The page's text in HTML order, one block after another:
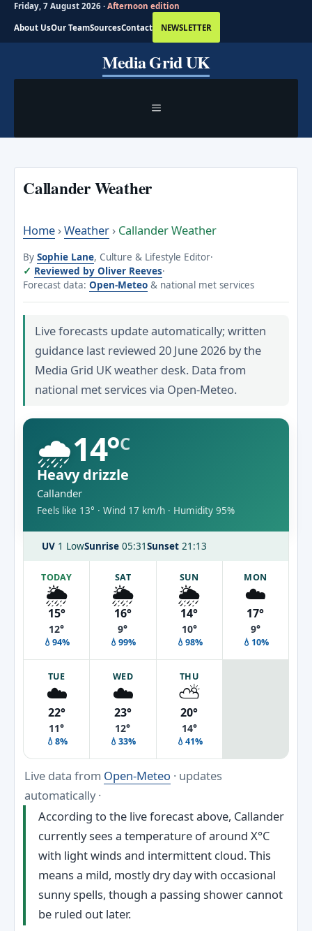
Friday, 7 August 2026 · Afternoon edition
About UsOur TeamSourcesContact NEWSLETTER
Media Grid UK
MENU
Callander Weather
Home ›Weather › Callander Weather
By Sophie Lane, Culture & Lifestyle Editor·
Reviewed by Oliver Reeves·
Forecast data: Open-Meteo & national met services
Live forecasts update automatically; written
guidance last reviewed 20 June 2026 by the
Media Grid UK weather desk. Data from
national met services via Open-Meteo.
🌧️14°C
Heavy drizzle
Callander
Feels like 13° · Wind 17 km/h · Humidity 95%
UV 1 LowSunrise 05:31Sunset 21:13
TODAY
🌦️
15°
12°
💧94%
SAT
🌦️
16°
9°
💧99%
SUN
🌦️
14°
10°
💧98%
MON
☁️
17°
9°
💧10%
TUE
☁️
22°
11°
💧8%
WED
☁️
23°
12°
💧33%
THU
⛅
20°
14°
💧41%
Live data from Open-Meteo · updates
automatically ·
According to the live forecast above, Callander
currently sees a temperature of around X°C
with light winds and intermittent cloud. This
means a mild, mostly dry day with occasional
sunny spells, though a passing shower cannot
be ruled out later.